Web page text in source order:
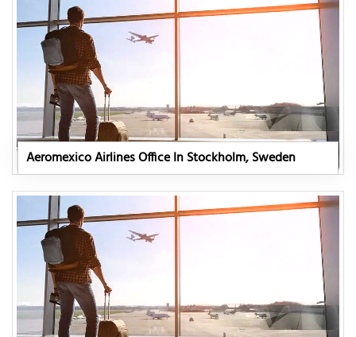
Aeromexico Airlines Office In Stockholm, Sweden